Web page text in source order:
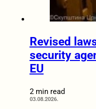
Revised
security
EU
2 min read
03.08.2026.